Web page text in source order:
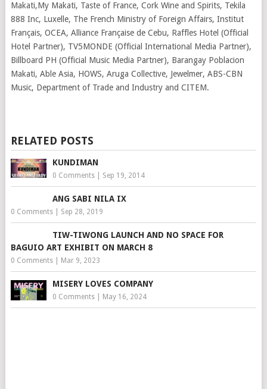
Makati,My Makati, Taste of France, Cork Wine and Spirits, Tekila
888 Inc, Luxelle, The French Ministry of Foreign Affairs, Institut
Français, OCEA, Alliance Française de Cebu, Raffles Hotel (Official
Hotel Partner), TV5MONDE (Official International Media Partner),
Billboard PH (Official Music Media Partner), Barangay Poblacion
Makati, Able Asia, HOWS, Aruga Collective, Jewelmer, ABS-CBN
Music, Department of Trade and Industry and CITEM.
RELATED POSTS
KUNDIMAN
0 Comments| Sep 19, 2014
ANG SABI NILA IX
0 Comments| Sep 28, 2019
TIW-TIWONG LAUNCH AND NO SPACE FOR
BAGUIO ART EXHIBIT ON MARCH 8
0 Comments| Mar 9, 2023
MISERY LOVES COMPANY
0 Comments| May 16, 2024